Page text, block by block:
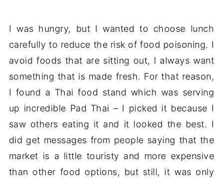
I was hungry, but I wanted to choose lunch
carefully to reduce the risk of food poisoning. I
avoid foods that are sitting out, I always want
something that is made fresh. For that reason,
I found a Thai food stand which was serving
up incredible Pad Thai – I picked it because I
saw others eating it and it looked the best. I
did get messages from people saying that the
market is a little touristy and more expensive
than other food options, but still, it was only